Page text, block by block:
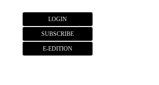
LOGIN
SUBSCRIBE
E-EDITION